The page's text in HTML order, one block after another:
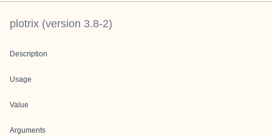
plotrix (version 3.8-2)
Description
Usage
Value
Arguments